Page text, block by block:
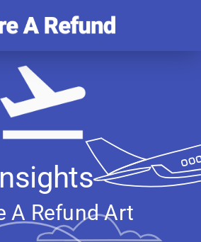
Refund Articl